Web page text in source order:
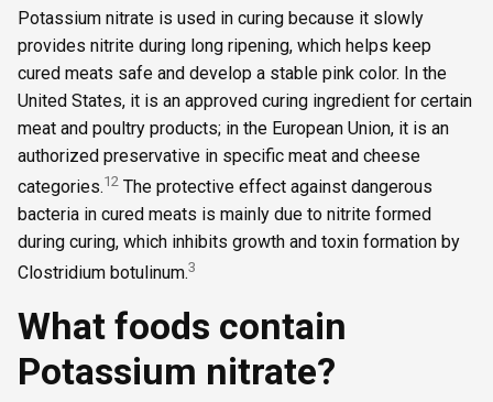
Potassium nitrate is used in curing because it slowly
provides nitrite during long ripening, which helps keep
cured meats safe and develop a stable pink color. In the
United States, it is an approved curing ingredient for certain
meat and poultry products; in the European Union, it is an
authorized preservative in specific meat and cheese
categories.12 The protective effect against dangerous
bacteria in cured meats is mainly due to nitrite formed
during curing, which inhibits growth and toxin formation by
Clostridium botulinum.3
What foods contain
Potassium nitrate?